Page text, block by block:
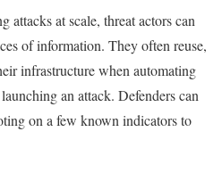
attacks at scale, threat actors can
of information. They often reuse,
infrastructure when automating
an attack. Defenders can
on a few known indicators to